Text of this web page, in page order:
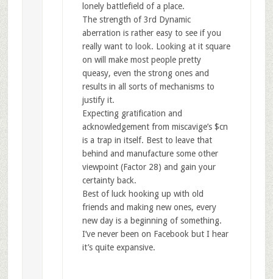
lonely battlefield of a place.
The strength of 3rd Dynamic
aberration is rather easy to see if you
really want to look. Looking at it square
on will make most people pretty
queasy, even the strong ones and
results in all sorts of mechanisms to
justify it.
Expecting gratification and
acknowledgement from miscavige’s $cn
is a trap in itself. Best to leave that
behind and manufacture some other
viewpoint (Factor 28) and gain your
certainty back.
Best of luck hooking up with old
friends and making new ones, every
new day is a beginning of something.
I’ve never been on Facebook but I hear
it’s quite expansive.